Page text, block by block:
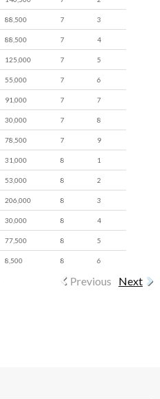
88,500 7 3
88,500 7 4
125,000 7 5
55,000 7 6
91,000 7 7
30,000 7 8
78,500 7 9
31,000 8 1
53,000 8 2
206,000 8 3
30,000 8 4
77,500 8 5
8,500 8 6
Previous Next